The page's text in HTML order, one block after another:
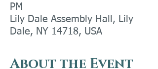
PM
Lily Dale Assembly Hall, Lily
Dale, NY 14718, USA
About the Event